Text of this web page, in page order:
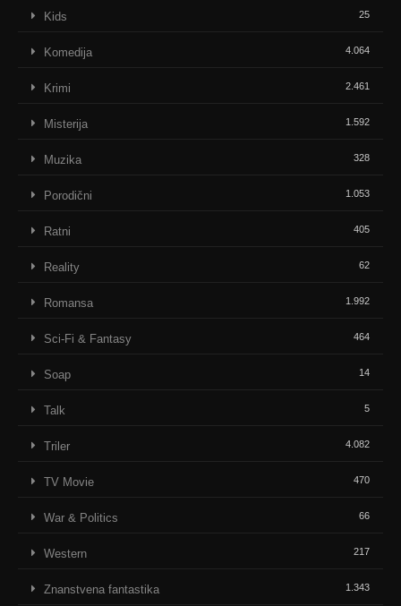
Kids 25
Komedija 4.064
Krimi 2.461
Misterija 1.592
Muzika 328
Porodični 1.053
Ratni 405
Reality 62
Romansa 1.992
Sci-Fi & Fantasy 464
Soap 14
Talk 5
Triler 4.082
TV Movie 470
War & Politics 66
Western 217
Znanstvena fantastika 1.343